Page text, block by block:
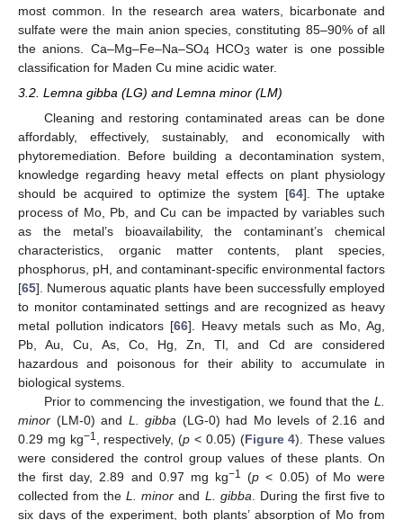
most common. In the research area waters, bicarbonate and
sulfate were the main anion species, constituting 85–90% of all
the anions. Ca–Mg–Fe–Na–SO4 HCO3 water is one possible
classification for Maden Cu mine acidic water.
3.2. Lemna gibba (LG) and Lemna minor (LM)
Cleaning and restoring contaminated areas can be done
affordably, effectively, sustainably, and economically with
phytoremediation. Before building a decontamination system,
knowledge regarding heavy metal effects on plant physiology
should be acquired to optimize the system [64]. The uptake
process of Mo, Pb, and Cu can be impacted by variables such
as the metal’s bioavailability, the contaminant’s chemical
characteristics, organic matter contents, plant species,
phosphorus, pH, and contaminant-specific environmental factors
[65]. Numerous aquatic plants have been successfully employed
to monitor contaminated settings and are recognized as heavy
metal pollution indicators [66]. Heavy metals such as Mo, Ag,
Pb, Au, Cu, As, Co, Hg, Zn, Tl, and Cd are considered
hazardous and poisonous for their ability to accumulate in
biological systems.
Prior to commencing the investigation, we found that the L.
minor (LM-0) and L. gibba (LG-0) had Mo levels of 2.16 and
0.29 mg kg−1 , respectively, (p < 0.05) (Figure 4). These values
were considered the control group values of these plants. On
the first day, 2.89 and 0.97 mg kg−1 (p < 0.05) of Mo were
collected from theL. minor and L. gibba . During the first five to
six days of the experiment, both plants’ absorption of Mo from